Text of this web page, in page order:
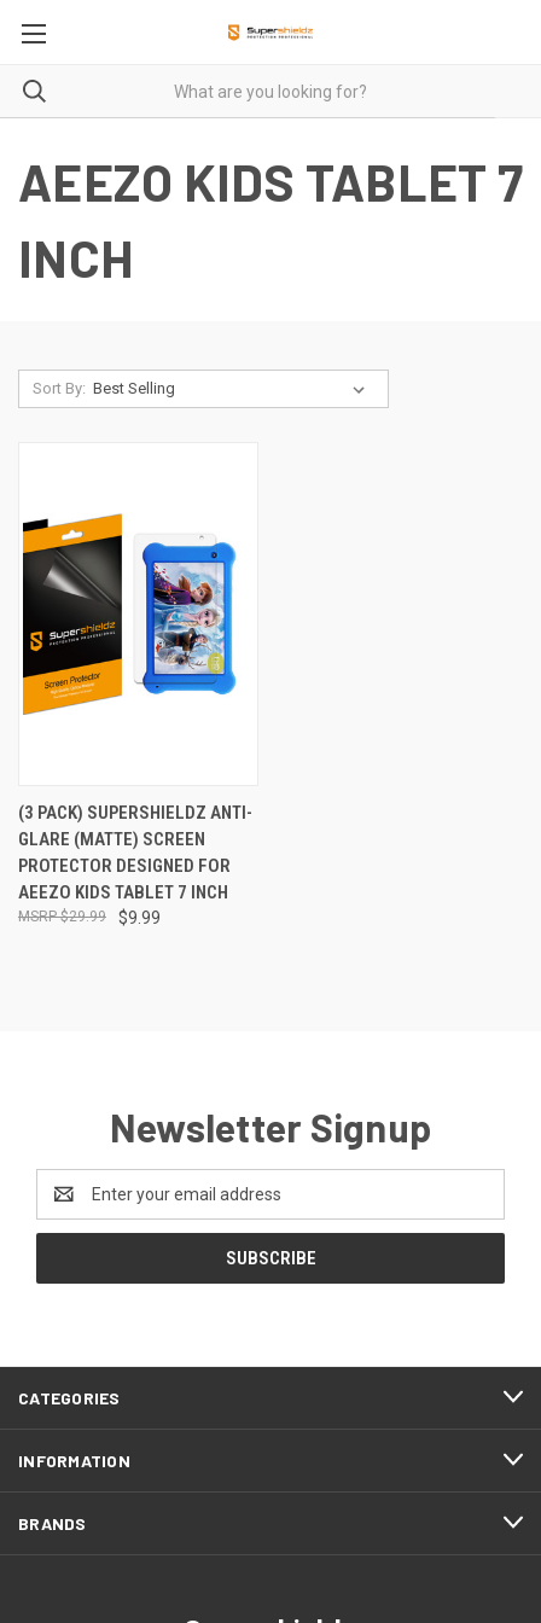
AEEZO KIDS TABLET 7
INCH
Sort By:
(3 PACK) SUPERSHIELDZ ANTI-
GLARE (MATTE) SCREEN
PROTECTOR DESIGNED FOR
AEEZO KIDS TABLET 7 INCH
$9.99
$29.99
Newsletter Signup
Address
CATEGORIES
INFORMATION
BRANDS